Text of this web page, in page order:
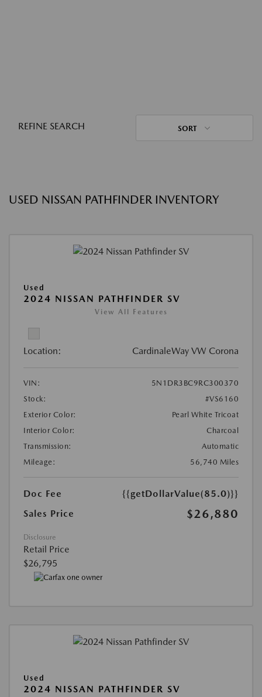
REFINE SEARCH SORT
USED NISSAN PATHFINDER INVENTORY
Used
2024 NISSAN PATHFINDER SV
View All Features
Location: CardinaleWay VW Corona
VIN:
5N1DR3BC9RC300370
Stock:
#VS6160
Exterior Color:
Pearl White Tricoat
Interior Color:
Charcoal
Transmission:
Automatic
Mileage:
56,740 Miles
Doc Fee
{{getDollarValue(85.0)}}
Sales Price
$26,880
Disclosure
Retail Price
$26,795
Used
2024 NISSAN PATHFINDER SV